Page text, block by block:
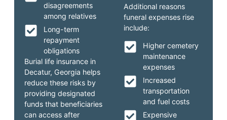
Additional reasons
funeral expenses rise
include:
Higher cemetery
maintenance
expenses
Increased
transportation
and fuel costs
Expensive
disagreements
among relatives
Long-term
repayment
obligations
Burial life insurance in
Decatur, Georgia helps
reduce these risks by
providing designated
funds that beneficiaries
can access after